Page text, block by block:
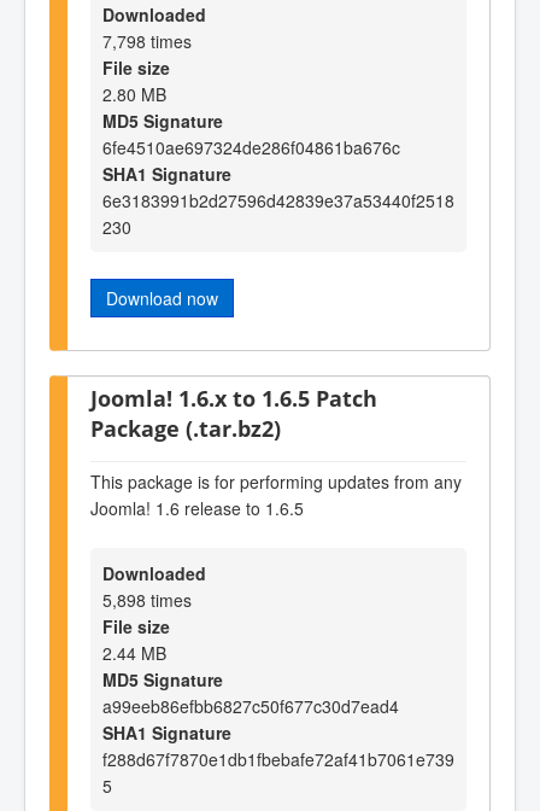
Downloaded
7,798 times
File size
2.80 MB
MD5 Signature
6fe4510ae697324de286f04861ba676c
SHA1 Signature
6e3183991b2d27596d42839e37a53440f2518
230
Download now
Joomla! 1.6.x to 1.6.5 Patch
Package (.tar.bz2)
This package is for performing updates from any
Joomla! 1.6 release to 1.6.5
Downloaded
5,898 times
File size
2.44 MB
MD5 Signature
a99eeb86efbb6827c50f677c30d7ead4
SHA1 Signature
f288d67f7870e1db1fbebafe72af41b7061e739
5